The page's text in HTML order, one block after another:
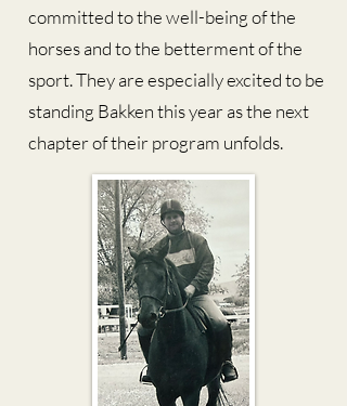
committed to the well-being of the
horses and to the betterment of the
sport. They are especially excited to be
standing Bakken this year as the next
chapter of their program unfolds.